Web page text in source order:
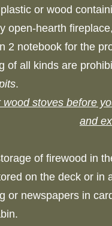
or wood
open-hearth
2 notebook for the
of all kinds are
.
stoves before
and
of firewood in
on the deck or in
or newspapers in